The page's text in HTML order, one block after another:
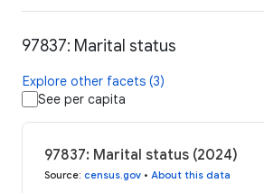
97837: Marital status
Explore other facets (3)
See per capita
97837: Marital status (2024)
Source: census.gov • About this data